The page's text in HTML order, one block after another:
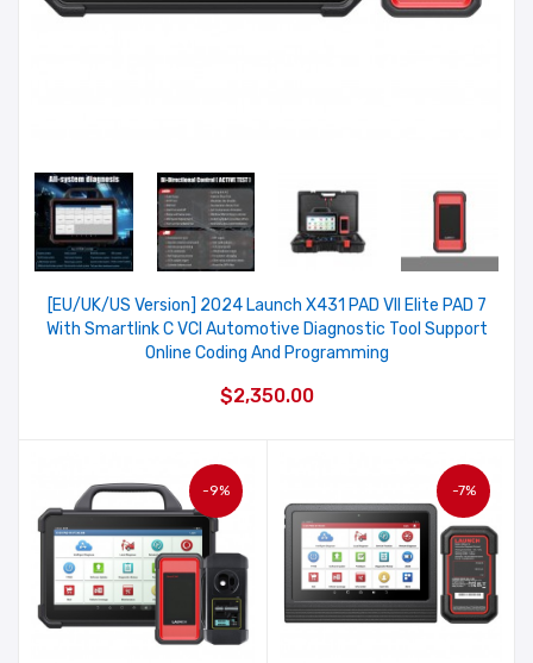
-9% -7%
[EU/UK/US Version] 2024 Launch X431 PAD VII Elite PAD 7
With Smartlink C VCI Automotive Diagnostic Tool Support
Online Coding And Programming
$2,350.00